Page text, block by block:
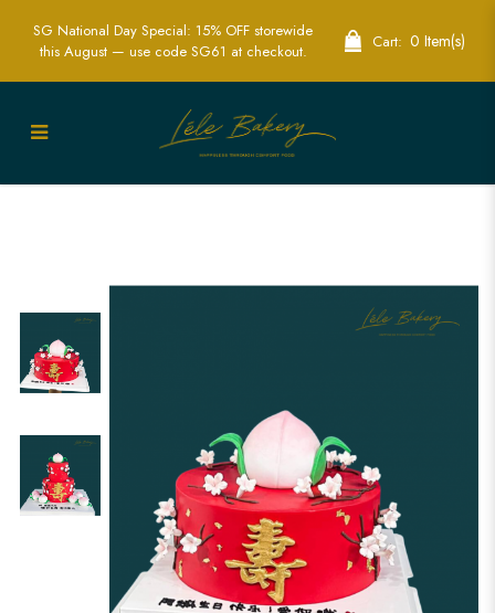
Red Longevity Peach and Flower Cake |
SG National Day Special: 15% OFF storewide
this August — use code SG61 at checkout.
Cart: 0 Item(s)